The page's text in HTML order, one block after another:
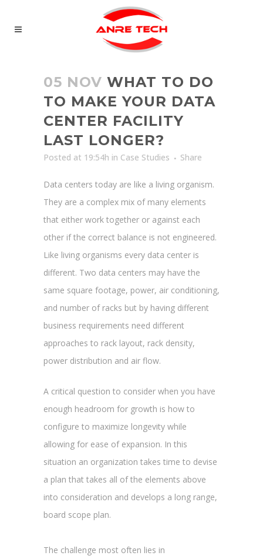
05 NOV WHAT TO DO
TO MAKE YOUR DATA
CENTER FACILITY
LAST LONGER?
Posted at 19:54h in Case Studies Share
Data centers today are like a living organism.
They are a complex mix of many elements
that either work together or against each
other if the correct balance is not engineered.
Like living organisms every data center is
different. Two data centers may have the
same square footage, power, air conditioning,
and number of racks but by having different
business requirements need different
approaches to rack layout, rack density,
power distribution and air flow.
A critical question to consider when you have
enough headroom for growth is how to
configure to maximize longevity while
allowing for ease of expansion. In this
situation an organization takes time to devise
a plan that takes all of the elements above
into consideration and develops a long range,
board scope plan.
The challenge most often lies in